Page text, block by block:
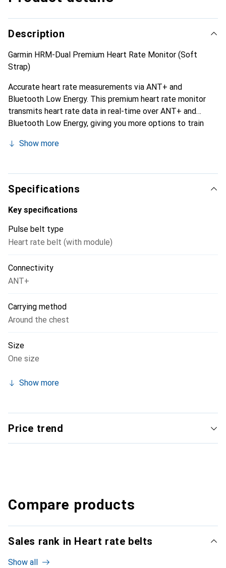
Description
Garmin HRM-Dual Premium Heart Rate Monitor (Soft
Strap)
Accurate heart rate measurements via ANT+ and
Bluetooth Low Energy. This premium heart rate monitor
transmits heart rate data in real-time over ANT+ and
Bluetooth Low Energy, giving you more options to train
receive consistently accurate heart rate data on your
compatible fitness equipment during your gym workouts.
No matter how you prefer to train, you’ll get precise real-
time heart rate data to achieve new personal bests.
Show more
Specifications
Key specifications
Pulse belt type
Heart rate belt (with module)
Connectivity
ANT+
Carrying method
Around the chest
Size
One size
Show more
Price trend
Compare products
Sales rank in Heart rate belts
Show all